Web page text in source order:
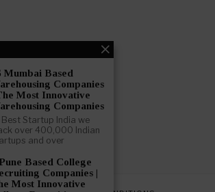
Mumbai Based
Companies
Most Innovative
Companies
Best Startup India we
over 400,000 Indian
and over
Based College
Companies |
Most Innovative